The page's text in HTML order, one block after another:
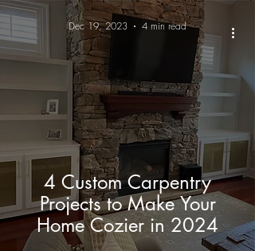
4 Custom Carpentry
Projects to Make Your
Home Cozier in 2024
Dec 19, 2023 4 min read